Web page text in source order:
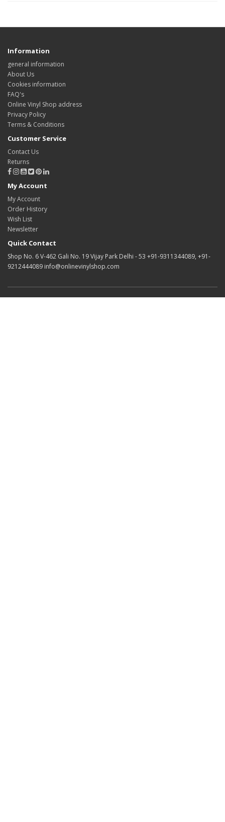
Information
general information
About Us
Cookies information
FAQ's
Online Vinyl Shop address
Privacy Policy
Terms & Conditions
Customer Service
Contact Us
Returns
My Account
My Account
Order History
Wish List
Newsletter
Quick Contact
Shop No. 6 V-462 Gali No. 19 Vijay Park Delhi - 53 +91-9311344089, +91-
9212444089 info@onlinevinylshop.com